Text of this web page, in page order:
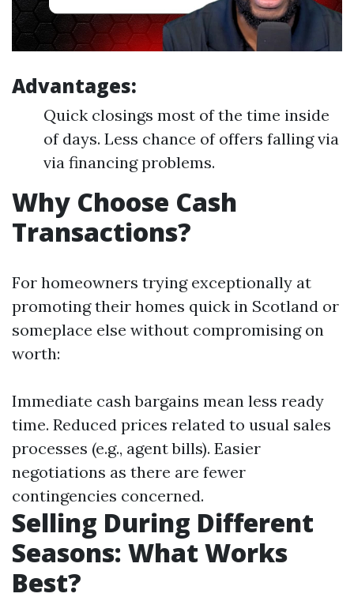
Advantages:
Quick closings most of the time inside
of days. Less chance of offers falling via
via financing problems.
Why Choose Cash
Transactions?
For homeowners trying exceptionally at
promoting their homes quick in Scotland or
someplace else without compromising on
worth:
Immediate cash bargains mean less ready
time. Reduced prices related to usual sales
processes (e.g., agent bills). Easier
negotiations as there are fewer
contingencies concerned.
Selling During Different
Seasons: What Works
Best?